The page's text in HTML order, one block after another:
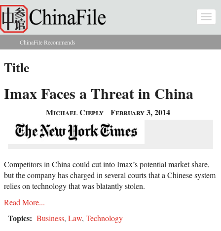
Skip to main content
You are here
ChinaFile Recommends
Title
Imax Faces a Threat in China
Michael Cieply February 3, 2014
Competitors in China could cut into Imax’s potential market share,
but the company has charged in several courts that a Chinese system
relies on technology that was blatantly stolen.
Read More...
Topics: Business, Law, Technology